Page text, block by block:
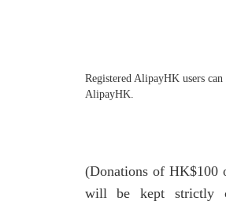
Registered AlipayHK users
AlipayHK.
(Donations of HK$100
will be kept strictly